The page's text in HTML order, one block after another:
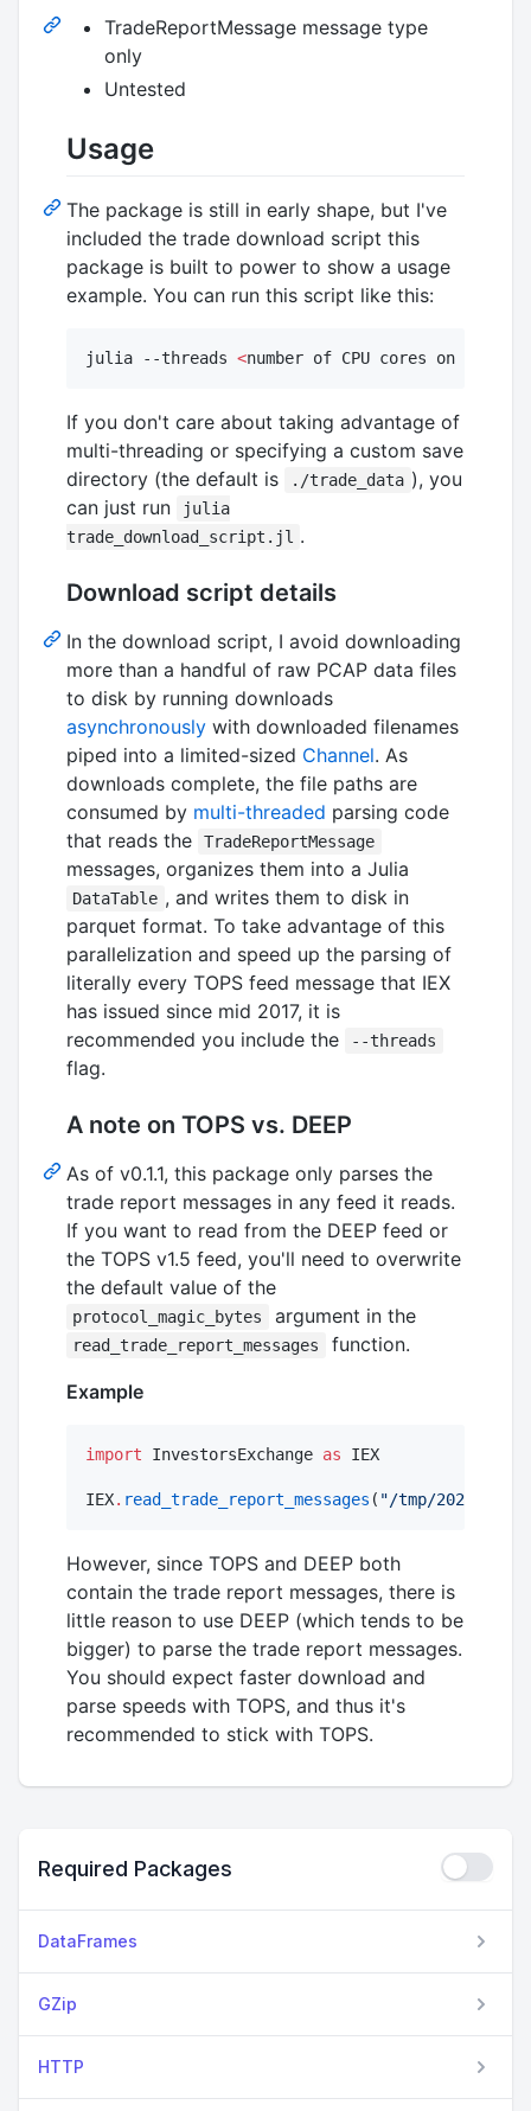
TradeReportMessage message type
only
Untested
Usage
The package is still in early shape, but I've
included the trade download script this
package is built to power to show a usage
example. You can run this script like this:
julia --threads <number of CPU cores on your
If you don't care about taking advantage of
multi-threading or specifying a custom save
directory (the default is
./trade_data ), you
can just run
julia
trade_download_script.jl .
Download script details
In the download script, I avoid downloading
more than a handful of raw PCAP data files
to disk by running downloads
asynchronously with downloaded filenames
piped into a limited-sized Channel. As
downloads complete, the file paths are
consumed by multi-threaded parsing code
that reads the
TradeReportMessage
messages, organizes them into a Julia
DataTable , and writes them to disk in
parquet format. To take advantage of this
parallelization and speed up the parsing of
literally every TOPS feed message that IEX
has issued since mid 2017, it is
recommended you include the
--threads
flag.
A note on TOPS vs. DEEP
As of v0.1.1, this package only parses the
trade report messages in any feed it reads.
If you want to read from the DEEP feed or
the TOPS v1.5 feed, you'll need to overwrite
the default value of the
protocol_magic_bytes argument in the
read_trade_report_messages
function.
Example
import InvestorsExchange as IEX
IEX. read_trade_report_messages ( "/tmp/
However, since TOPS and DEEP both
contain the trade report messages, there is
little reason to use DEEP (which tends to be
bigger) to parse the trade report messages.
You should expect faster download and
parse speeds with TOPS, and thus it's
recommended to stick with TOPS.
Required Packages
DataFrames
GZip
HTTP